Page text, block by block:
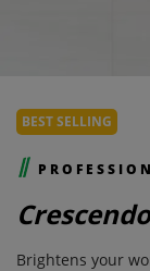
BEST SELLING
Brightens your